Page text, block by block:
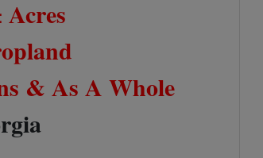
& As A Whole